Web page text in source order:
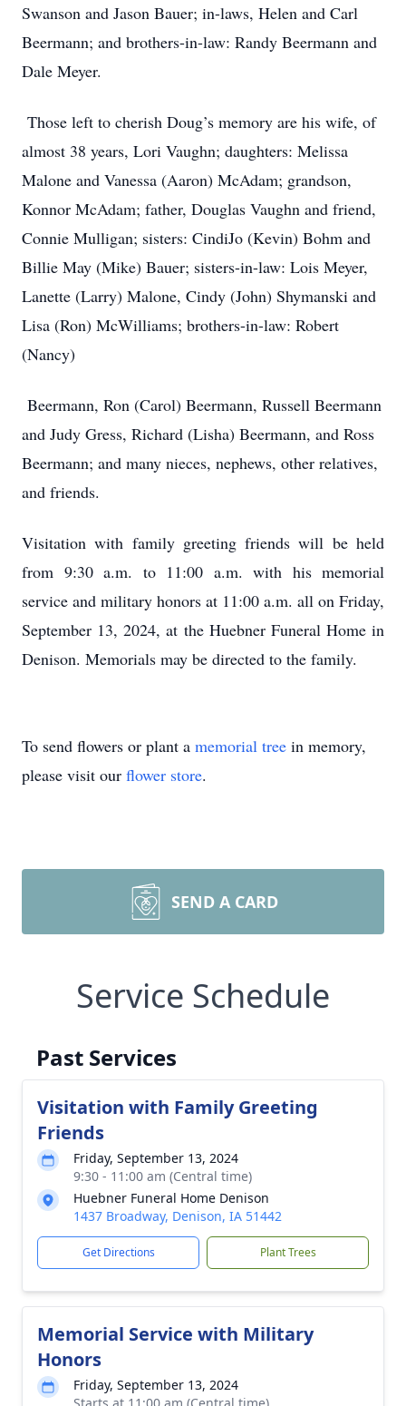
Swanson and Jason Bauer; in-laws, Helen and Carl
Beermann; and brothers-in-law: Randy Beermann and
Dale Meyer.
Those left to cherish Doug’s memory are his wife, of
almost 38 years, Lori Vaughn; daughters: Melissa
Malone and Vanessa (Aaron) McAdam; grandson,
Konnor McAdam; father, Douglas Vaughn and friend,
Connie Mulligan; sisters: CindiJo (Kevin) Bohm and
Billie May (Mike) Bauer; sisters-in-law: Lois Meyer,
Lanette (Larry) Malone, Cindy (John) Shymanski and
Lisa (Ron) McWilliams; brothers-in-law: Robert
(Nancy)
Beermann, Ron (Carol) Beermann, Russell Beermann
and Judy Gress, Richard (Lisha) Beermann, and Ross
Beermann; and many nieces, nephews, other relatives,
and friends.
Visitation with family greeting friends will be held
from 9:30 a.m. to 11:00 a.m. with his memorial
service and military honors at 11:00 a.m. all on Friday,
September 13, 2024, at the Huebner Funeral Home in
Denison. Memorials may be directed to the family.
To send flowers or plant a memorial tree in memory,
please visit our flower store.
SEND A CARD
Service Schedule
Past Services
Visitation with Family Greeting
Friends
Friday, September 13, 2024
9:30 - 11:00 am (Central time)
Huebner Funeral Home Denison
1437 Broadway, Denison, IA 51442
Get Directions Plant Trees
Memorial Service with Military
Honors
Friday, September 13, 2024